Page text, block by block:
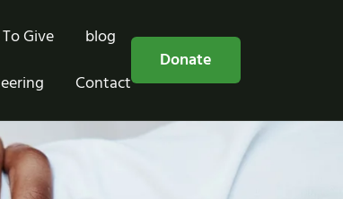
Give
blog
Contact
Donate
Free Consultation